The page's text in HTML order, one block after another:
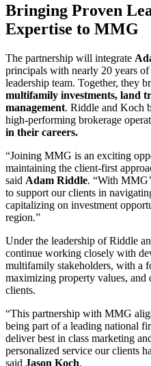
Bringing Proven
Expertise to MMG
The partnership will integrate
principals with nearly 20 years
leadership team. Together, they
multifamily investments, land
management. Riddle and Koch
high-performing brokerage
in their careers.
“Joining MMG is an exciting
maintaining the client-first
said Adam Riddle. “With
to support our clients in
capitalizing on investment
region.”
Under the leadership of Riddle
continue working closely with
multifamily stakeholders, with a
maximizing property values, and
clients.
“This partnership with MMG
being part of a leading national
deliver best in class marketing
personalized service our clients
said Jason Koch.